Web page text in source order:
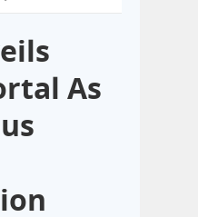
As